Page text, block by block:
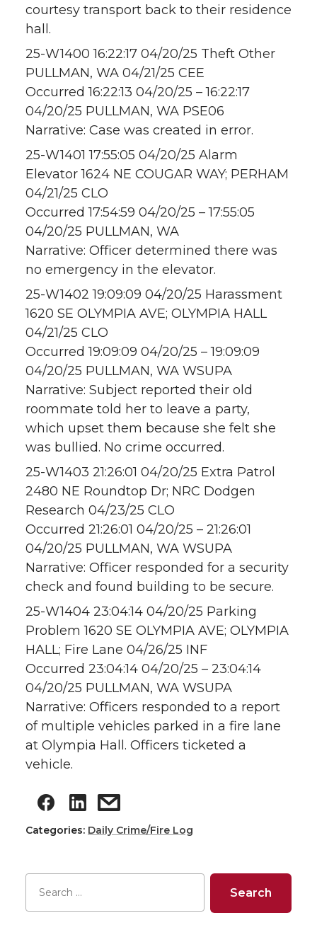
courtesy transport back to their residence
hall.
25-W1400 16:22:17 04/20/25 Theft Other
PULLMAN, WA 04/21/25 CEE
Occurred 16:22:13 04/20/25 – 16:22:17
04/20/25 PULLMAN, WA PSE06
Narrative: Case was created in error.
25-W1401 17:55:05 04/20/25 Alarm
Elevator 1624 NE COUGAR WAY; PERHAM
04/21/25 CLO
Occurred 17:54:59 04/20/25 – 17:55:05
04/20/25 PULLMAN, WA
Narrative: Officer determined there was
no emergency in the elevator.
25-W1402 19:09:09 04/20/25 Harassment
1620 SE OLYMPIA AVE; OLYMPIA HALL
04/21/25 CLO
Occurred 19:09:09 04/20/25 – 19:09:09
04/20/25 PULLMAN, WA WSUPA
Narrative: Subject reported their old
roommate told her to leave a party,
which upset them because she felt she
was bullied. No crime occurred.
25-W1403 21:26:01 04/20/25 Extra Patrol
2480 NE Roundtop Dr; NRC Dodgen
Research 04/23/25 CLO
Occurred 21:26:01 04/20/25 – 21:26:01
04/20/25 PULLMAN, WA WSUPA
Narrative: Officer responded for a security
check and found building to be secure.
25-W1404 23:04:14 04/20/25 Parking
Problem 1620 SE OLYMPIA AVE; OLYMPIA
HALL; Fire Lane 04/26/25 INF
Occurred 23:04:14 04/20/25 – 23:04:14
04/20/25 PULLMAN, WA WSUPA
Narrative: Officers responded to a report
of multiple vehicles parked in a fire lane
at Olympia Hall. Officers ticketed a
vehicle.
Categories: Daily Crime/Fire Log